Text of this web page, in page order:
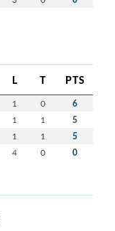
L T PTS
1 0 6
1 1 5
1 1 5
4 0 0